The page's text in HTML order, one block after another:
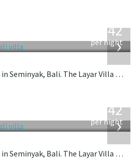
›
642
per night
Located near the beach in Seminyak, Bali. The Layar Villa 12 is a balinese villa in Indonesia.
›
642
per night
Located near the beach in Seminyak, Bali. The Layar Villa 20 is a balinese villa in Indonesia.